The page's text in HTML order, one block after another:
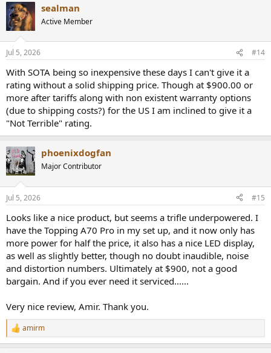
In order to limit all the combination of ports and settings, I focused
my testing on XLR In, and balanced headphone out.
Yes, the unit is made in Russia. Please no discussion about
that.My assessment of it is strictly on its performance and has
nothing to do with my political views.
Esciber Enflow Headphone Amplifier Measurements
I gave a bit of allowance for slightly below 0 dB gain:
View attachment 542975
I was impressed with basically no distortion in the output! What is
there is the audio precision spikes. Very impressive. there is a bit of
power supply noise however which drags the SINAD down below
state of the art:
View attachment 542976
And impacts SNR which is still excellent:
View attachment 542977
Same story with 50 mv output:
View attachment 542978
This is a powerful amplifier but oddly, doesn't produce much more
power in high (+6 dB) gain:
View attachment 542979
View attachment 542980
This is enough however to drive just about any headphone to
pretty loud levels.
Conclusions
c
t
i
n
s
sealman
Active Member
Jul 5, 2026 #14
With SOTA being so inexpensive these days I can't give it a
rating without a solid shipping price. Though at $900.00 or
more after tariffs along with non existent warranty options
(due to shipping costs?) for the US I am inclined to give it a
"Not Terrible" rating.
phoenixdogfan
Major Contributor
Jul 5, 2026 #15
Looks like a nice product, but seems a trifle underpowered. I
have the Topping A70 Pro in my set up, and it now only has
more power for half the price, it also has a nice LED display,
as well as slightly better, though no doubt inaudible, noise
and distortion numbers. Ultimately at $900, not a good
bargain. And if you ever need it serviced......
Very nice review, Amir. Thank you.
R
e
amirm